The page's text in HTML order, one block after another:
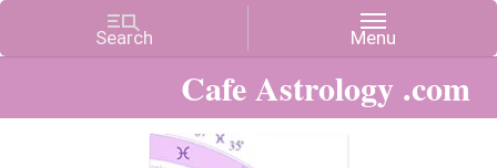
Cafe Astrology .com